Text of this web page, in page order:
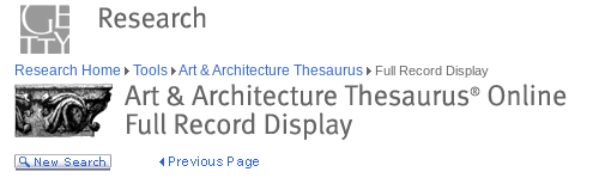
Research Home Tools Art & Architecture Thesaurus Full Record Display